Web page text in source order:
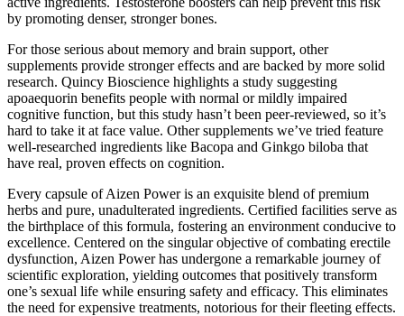
by promoting denser, stronger bones.
For those serious about memory and brain support, other
supplements provide stronger effects and are backed by more solid
research. Quincy Bioscience highlights a study suggesting
apoaequorin benefits people with normal or mildly impaired
cognitive function, but this study hasn’t been peer-reviewed, so it’s
hard to take it at face value. Other supplements we’ve tried feature
well-researched ingredients like Bacopa and Ginkgo biloba that
have real, proven effects on cognition.
Every capsule of Aizen Power is an exquisite blend of premium
herbs and pure, unadulterated ingredients. Certified facilities serve as
the birthplace of this formula, fostering an environment conducive to
excellence. Centered on the singular objective of combating erectile
dysfunction, Aizen Power has undergone a remarkable journey of
scientific exploration, yielding outcomes that positively transform
one’s sexual life while ensuring safety and efficacy. This eliminates
the need for expensive treatments, notorious for their fleeting effects.